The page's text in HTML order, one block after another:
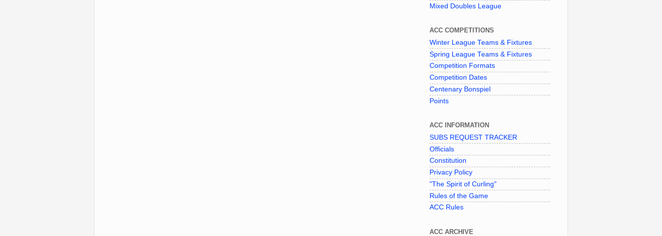
Mixed Doubles League
ACC COMPETITIONS
Winter League Teams & Fixtures
Spring League Teams & Fixtures
Competition Formats
Competition Dates
Centenary Bonspiel
Points
ACC INFORMATION
SUBS REQUEST TRACKER
Officials
Constitution
Privacy Policy
"The Spirit of Curling"
Rules of the Game
ACC Rules
ACC ARCHIVE